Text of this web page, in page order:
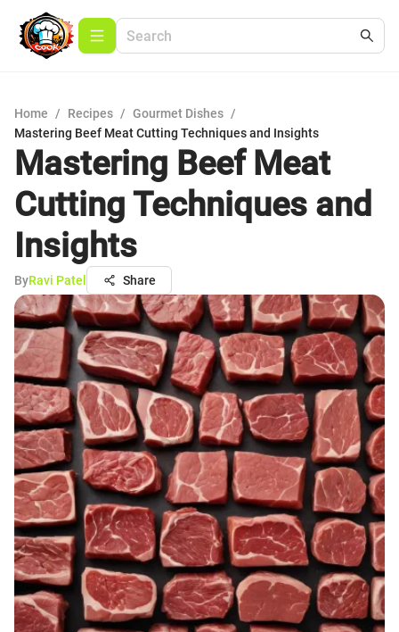
Home / Recipes / Gourmet Dishes /
Mastering Beef Meat Cutting Techniques and Insights
Mastering Beef Meat
Cutting Techniques and
Insights
ByRavi Patel Share